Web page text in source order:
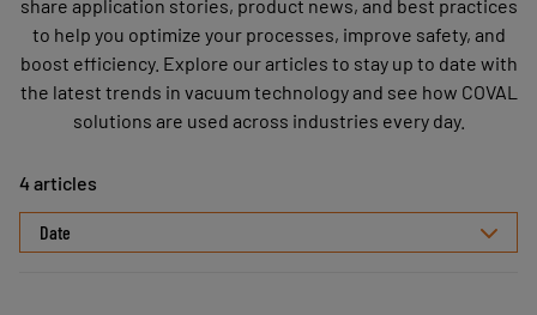
share application stories, product news, and best practices
to help you optimize your processes, improve safety, and
boost efficiency. Explore our articles to stay up to date with
the latest trends in vacuum technology and see how COVAL
solutions are used across industries every day.
4 articles
Select
sorting